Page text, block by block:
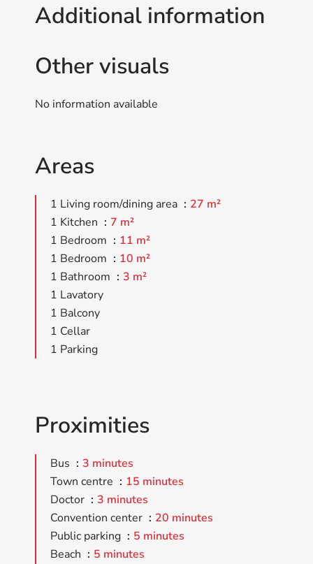
Additional information
Other visuals
No information available
Areas
1 Living room/dining area
27 m²
1 Kitchen
7 m²
1 Bedroom
11 m²
1 Bedroom
10 m²
1 Bathroom
3 m²
1 Lavatory
1 Balcony
1 Cellar
1 Parking
Proximities
Bus
3 minutes
Town centre
15 minutes
Doctor
3 minutes
Convention center
20 minutes
Public parking
5 minutes
Beach
5 minutes